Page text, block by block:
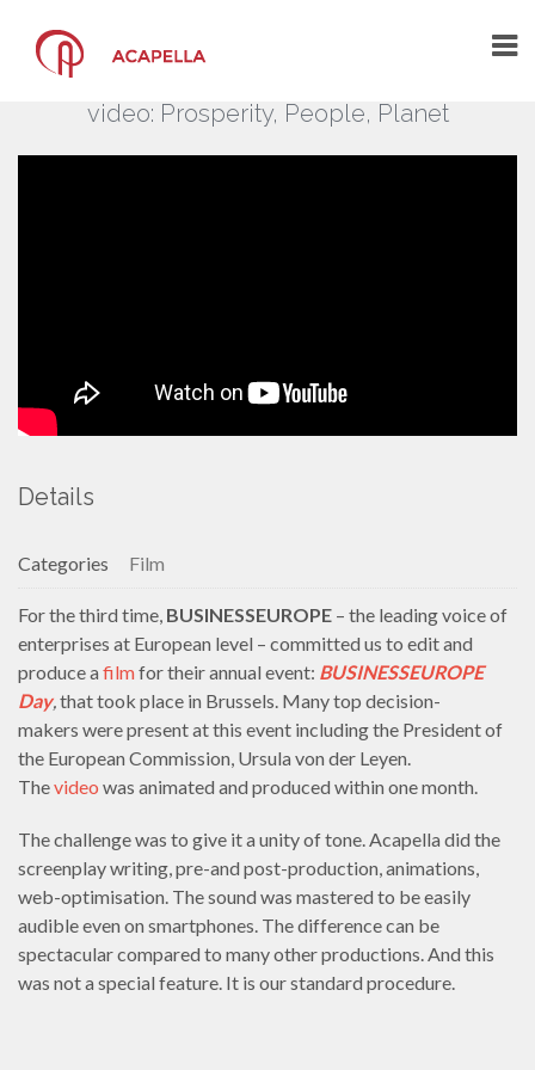
PORTFOLIO
BusinessEurope – Film
BusinessEurope Day 2020 introductory
video: Prosperity, People, Planet
Details
Categories Film
For the third time, BUSINESSEUROPE – the leading voice of
enterprises at European level – committed us to edit and
produce a filmfor their annual event: BUSINESSEUROPE
Day,that took place in Brussels. Many top decision-
makers were present at this event including the President of
the European Commission, Ursula von der Leyen.
Thevideo was animated and produced within one month.
The challenge was to give it a unity of tone. Acapella did the
screenplay writing, pre-and post-production, animations,
web-optimisation. The sound was mastered to be easily
audible even on smartphones. The difference can be
spectacular compared to many other productions. And this
was not a special feature. It is our standard procedure.